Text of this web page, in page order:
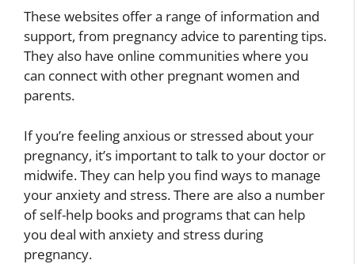
These websites offer a range of information and
support, from pregnancy advice to parenting tips.
They also have online communities where you
can connect with other pregnant women and
parents.
If you’re feeling anxious or stressed about your
pregnancy, it’s important to talk to your doctor or
midwife. They can help you find ways to manage
your anxiety and stress. There are also a number
of self-help books and programs that can help
you deal with anxiety and stress during
pregnancy.